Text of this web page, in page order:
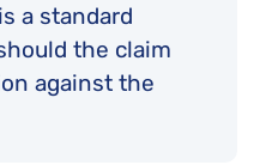
a standard
the claim
against the